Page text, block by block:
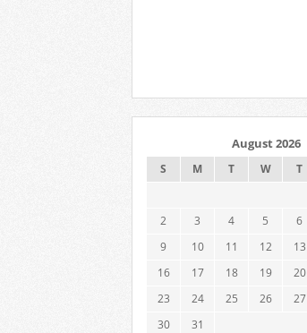
August 2026
S M T W T
2
3 4 5 6
9
10 11 12 13
16
17 18 19 20
23
24 25 26 27
30
31